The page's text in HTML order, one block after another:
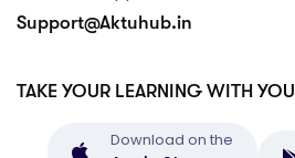
Support@Aktuhub.in
TAKE YOUR LEARNING WITH YOU
Download on the